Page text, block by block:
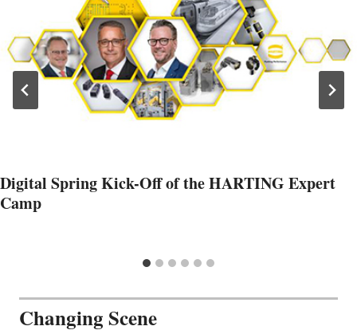
Digital Spring Kick-Off of the HARTING Expert
Camp
Changing Scene